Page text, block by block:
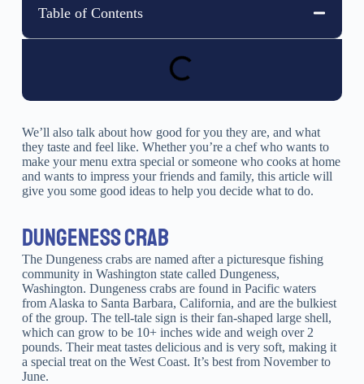
Table of Contents
We’ll also talk about how good for you they are, and what
they taste and feel like. Whether you’re a chef who wants to
make your menu extra special or someone who cooks at home
and wants to impress your friends and family, this article will
give you some good ideas to help you decide what to do.
DUNGENESS CRAB
The Dungeness crabs are named after a picturesque fishing
community in Washington state called Dungeness,
Washington. Dungeness crabs are found in Pacific waters
from Alaska to Santa Barbara, California, and are the bulkiest
of the group. The tell-tale sign is their fan-shaped large shell,
which can grow to be 10+ inches wide and weigh over 2
pounds. Their meat tastes delicious and is very soft, making it
a special treat on the West Coast. It’s best from November to
June.